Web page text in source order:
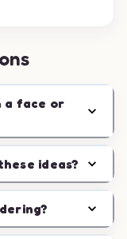
a face or
ideas?